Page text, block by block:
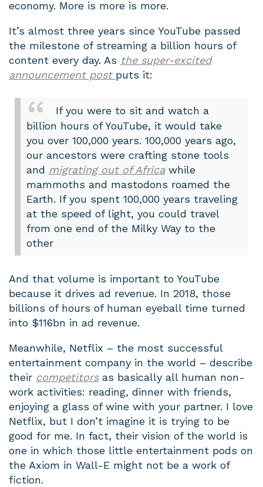
economy. More is more is more.
It’s almost three years since YouTube passed
the milestone of streaming a billion hours of
content every day. As the super-excited
announcement post puts it:
If you were to sit and watch a
billion hours of YouTube, it would take
you over 100,000 years. 100,000 years ago,
our ancestors were crafting stone tools
and migrating out of Africa while
mammoths and mastodons roamed the
Earth. If you spent 100,000 years traveling
at the speed of light, you could travel
from one end of the Milky Way to the
other
And that volume is important to YouTube
because it drives ad revenue. In 2018, those
billions of hours of human eyeball time turned
into $116bn in ad revenue.
Meanwhile, Netflix – the most successful
entertainment company in the world – describe
their competitorsas basically all human non-
work activities: reading, dinner with friends,
enjoying a glass of wine with your partner. I love
Netflix, but I don’t imagine it is trying to be
good for me. In fact, their vision of the world is
one in which those little entertainment pods on
the Axiom in Wall-E might not be a work of
fiction.